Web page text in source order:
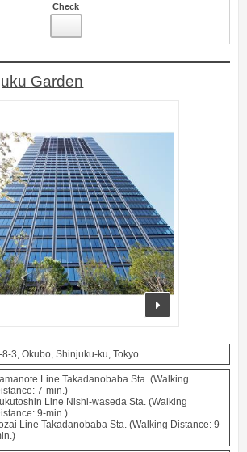
Check
Garden
8-3, Okubo, Shinjuku-ku, Tokyo
Line Takadanobaba Sta. (Walking
7-min.)
Line Nishi-waseda Sta. (Walking
9-min.)
Line Takadanobaba Sta. (Walking Distance: 9-